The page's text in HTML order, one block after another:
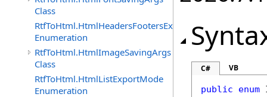
Class
RtfToHtml.HtmlHeadersFootersExportMode
Enumeration
RtfToHtml.HtmlImageSavingArgs
Class
RtfToHtml.HtmlListExportMode
Enumeration
C# VB
public enum